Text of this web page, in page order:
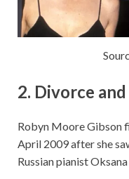
2. Divorce
Robyn Moore Gibson
April 2009 after she
Russian pianist